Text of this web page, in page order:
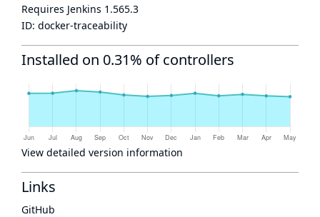
Requires Jenkins 1.565.3
ID: docker-traceability
Installed on 0.31% of controllers
View detailed version information
Links
GitHub